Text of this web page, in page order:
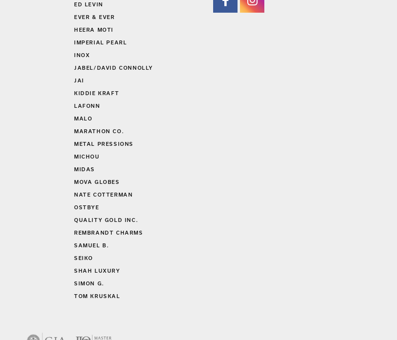
ED LEVIN
EVER & EVER
HEERA MOTI
IMPERIAL PEARL
INOX
JABEL/DAVID CONNOLLY
JAI
KIDDIE KRAFT
LAFONN
MALO
MARATHON CO.
METAL PRESSIONS
MICHOU
MIDAS
MOVA GLOBES
NATE COTTERMAN
OSTBYE
QUALITY GOLD INC.
REMBRANDT CHARMS
SAMUEL B.
SEIKO
SHAH LUXURY
SIMON G.
TOM KRUSKAL